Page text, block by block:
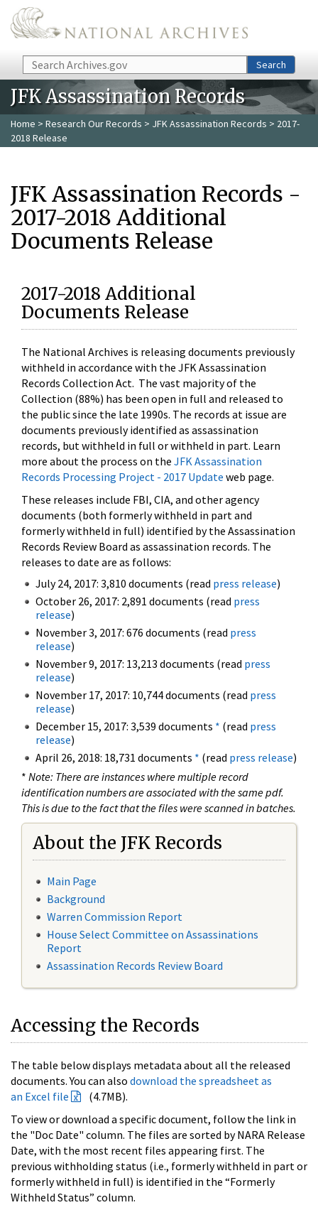
Skip to main content
Search Search
JFK Assassination Records
Home > Research Our Records > JFK Assassination Records > 2017-
2018 Release
JFK Assassination Records -
2017-2018 Additional
Documents Release
2017-2018 Additional
Documents Release
The National Archives is releasing documents previously
withheld in accordance with the JFK Assassination
Records Collection Act. The vast majority of the
Collection (88%) has been open in full and released to
the public since the late 1990s. The records at issue are
documents previously identified as assassination
records, but withheld in full or withheld in part. Learn
more about the process on the JFK Assassination
Records Processing Project - 2017 Update web page.
These releases include FBI, CIA, and other agency
documents (both formerly withheld in part and
formerly withheld in full) identified by the Assassination
Records Review Board as assassination records. The
releases to date are as follows:
July 24, 2017: 3,810 documents (read press release)
October 26, 2017: 2,891 documents (read press
release)
November 3, 2017: 676 documents (read press
release)
November 9, 2017: 13,213 documents (read press
release)
November 17, 2017: 10,744 documents (read press
release)
December 15, 2017: 3,539 documents * (read press
release)
April 26, 2018: 18,731 documents * (read press release)
* Note: There are instances where multiple record
identification numbers are associated with the same pdf.
This is due to the fact that the files were scanned in batches.
About the JFK Records
Main Page
Background
Warren Commission Report
House Select Committee on Assassinations
Report
Assassination Records Review Board
Accessing the Records
The table below displays metadata about all the released
documents. You can also download the spreadsheet as
an Excel file
(4.7MB).
To view or download a specific document, follow the link in
the "Doc Date" column. The files are sorted by NARA Release
Date, with the most recent files appearing first. The
previous withholding status (i.e., formerly withheld in part or
formerly withheld in full) is identified in the “Formerly
Withheld Status” column.